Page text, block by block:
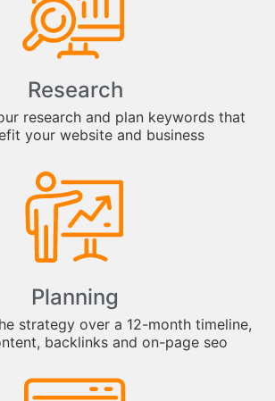
Research
research and plan keywords that
your website and business
Planning
strategy over a 12-month timeline,
backlinks and on-page seo